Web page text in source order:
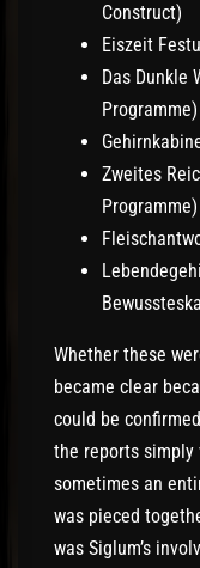
Construct)
Eiszeit
Das Dunkle
Programme)
Zweites
Programme)
Whether these
became clear
could be
the reports
sometimes an
was pieced
was Siglum’s